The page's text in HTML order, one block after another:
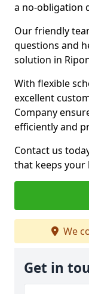
a no-obligation
Our friendly
questions and
solution in
With flexible
excellent
Company
efficiently and
Contact us
that keeps your
We
Get in